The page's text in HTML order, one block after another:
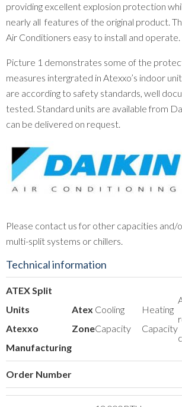
providing excellent explosion protection
nearly all features of the original product.
Air Conditioners easy to install and operate.
Picture 1 demonstrates some of the
measures intergrated in Atexxo’s indoor
are according to safety standards, well
tested. Standard units are available from
can be delivered on request.
Please contact us for other capacities and/
multi-split systems or chillers.
Technical information
ATEX Split
Units
Atexxo
Manufacturing
Atex
Zone
Cooling
Capacity
Heating
Capacity
Order Number